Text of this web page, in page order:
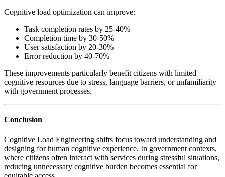
Cognitive load optimization can improve:
Task completion rates by 25-40%
Completion time by 30-50%
User satisfaction by 20-30%
Error reduction by 40-70%
These improvements particularly benefit citizens with limited
cognitive resources due to stress, language barriers, or unfamiliarity
with government processes.
Conclusion
Cognitive Load Engineering shifts focus toward understanding and
designing for human cognitive experience. In government contexts,
where citizens often interact with services during stressful situations,
reducing unnecessary cognitive burden becomes essential for